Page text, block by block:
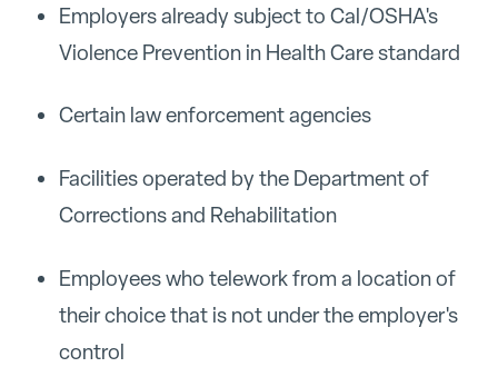
Employers already subject to Cal/OSHA's
Violence Prevention in Health Care standard
Certain law enforcement agencies
Facilities operated by the Department of
Corrections and Rehabilitation
Employees who telework from a location of
their choice that is not under the employer's
control